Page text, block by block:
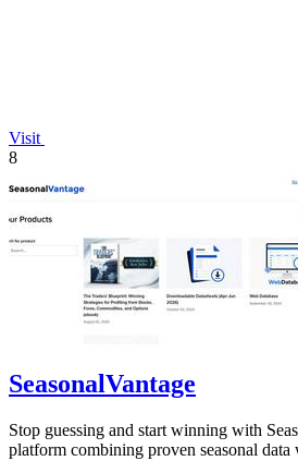
Visit
8
SeasonalVantage
Stop guessing and start winning with
platform combining proven seasonal